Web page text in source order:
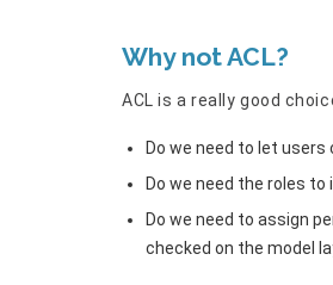
Why not ACL?
ACL is a really good
Do we need to let
Do we need the roles
Do we need to assign
checked on the model